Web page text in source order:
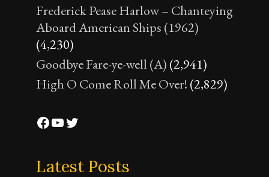
Frederick Pease Harlow – Chanteying
Aboard American Ships (1962)
(4,230)
Goodbye Fare-ye-well (A) (2,941)
High O Come Roll Me Over! (2,829)
Facebook
YouTube
Twitter
Latest Posts